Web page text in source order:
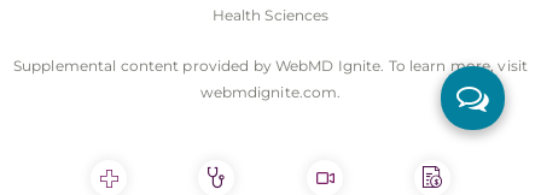
Health Sciences
Supplemental content provided by WebMD Ignite. To learn more, visit
webmdignite.com.